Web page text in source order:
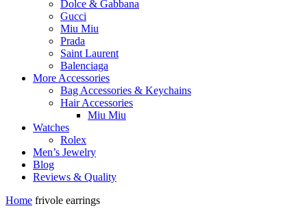
Dolce & Gabbana
Gucci
Miu Miu
Prada
Saint Laurent
Balenciaga
More Accessories
Bag Accessories & Keychains
Hair Accessories
Miu Miu
Watches
Rolex
Men’s Jewelry
Blog
Reviews & Quality
Home frivole earrings